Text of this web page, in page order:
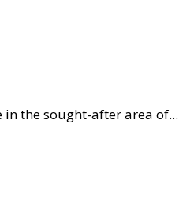
the sought-after area of...